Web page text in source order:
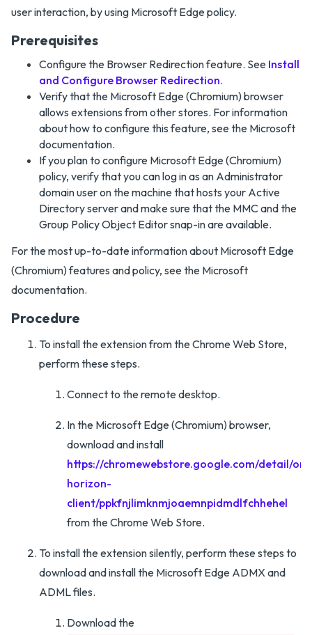
user interaction, by using Microsoft Edge policy.
Prerequisites
Configure the Browser Redirection feature. See Install
and Configure Browser Redirection.
Verify that the Microsoft Edge (Chromium) browser
allows extensions from other stores. For information
about how to configure this feature, see the Microsoft
documentation.
If you plan to configure Microsoft Edge (Chromium)
policy, verify that you can log in as an Administrator
domain user on the machine that hosts your Active
Directory server and make sure that the MMC and the
Group Policy Object Editor snap-in are available.
For the most up-to-date information about Microsoft Edge
(Chromium) features and policy, see the Microsoft
documentation.
Procedure
To install the extension from the Chrome Web Store,
perform these steps.
Connect to the remote desktop.
In the Microsoft Edge (Chromium) browser,
download and install
https://chromewebstore.google.com/detail/
horizon-
client/ppkfnjlimknmjoaemnpidmdlfchhehel
from the Chrome Web Store.
To install the extension silently, perform these steps to
download and install the Microsoft Edge ADMX and
ADML files.
Download the